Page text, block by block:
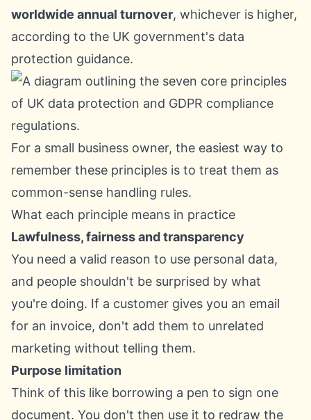
worldwide annual turnover, whichever is higher,
according to the UK government's data
protection guidance.
For a small business owner, the easiest way to
remember these principles is to treat them as
common-sense handling rules.
What each principle means in practice
Lawfulness, fairness and transparency
You need a valid reason to use personal data,
and people shouldn't be surprised by what
you're doing. If a customer gives you an email
for an invoice, don't add them to unrelated
marketing without telling them.
Purpose limitation
Think of this like borrowing a pen to sign one
document. You don't then use it to redraw the